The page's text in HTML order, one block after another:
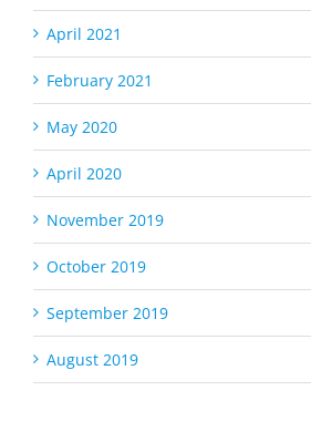
April 2021
February 2021
May 2020
April 2020
November 2019
October 2019
September 2019
August 2019